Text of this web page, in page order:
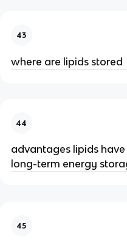
43
where are lipids stored
44
advantages lipids
long-term energy
45